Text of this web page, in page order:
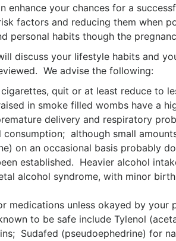
enhance your chances for a
factors and reducing them when
personal habits though the
discuss your lifestyle habits and
We advise the following:
quit or at least reduce to
in smoke filled wombs have a
delivery and respiratory
consumption; although small
on an occasional basis probably
established. Heavier alcohol
alcohol syndrome, with minor
medications unless okayed by your
to be safe include Tylenol
Sudafed (pseudoephedrine) for